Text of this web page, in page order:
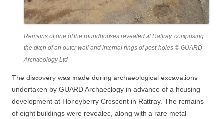
Remains of one of the roundhouses revealed at Rattray, comprising
the ditch of an outer wall and internal rings of post-holes © GUARD
Archaeology Ltd
The discovery was made during archaeological excavations
undertaken by GUARD Archaeology in advance of a housing
development at Honeyberry Crescent in Rattray. The remains
of eight buildings were revealed, along with a rare metal